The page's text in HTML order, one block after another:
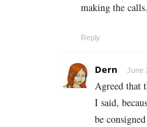
making the calls.
Reply
Dern June
Agreed that
I said,
be